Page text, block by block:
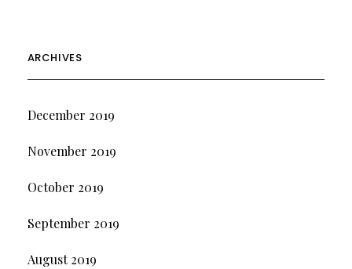
ARCHIVES
December 2019
November 2019
October 2019
September 2019
August 2019